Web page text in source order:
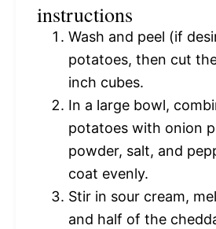
instructions
Wash and peel (if
potatoes, then cut
inch cubes.
In a large bowl,
potatoes with onion
powder, salt, and
coat evenly.
Stir in sour cream,
and half of the